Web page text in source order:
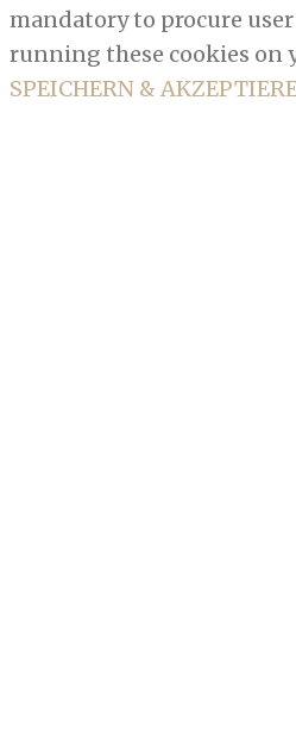
mandatory to procure
running these cookies on
SPEICHERN &